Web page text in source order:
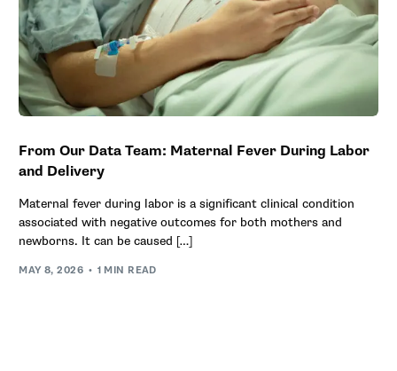
From Our Data Team: Maternal Fever During Labor
and Delivery
Maternal fever during labor is a significant clinical condition
associated with negative outcomes for both mothers and
newborns. It can be caused […]
MAY 8, 2026 1 MIN READ